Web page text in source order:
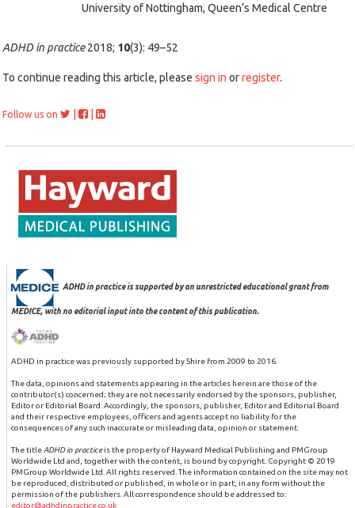
University of Nottingham, Queen’s Medical Centre
ADHD in practice2018; 10(3): 49–52
To continue reading this article, please sign in orregister.
Follow us on
ADHD in practice is supported by an unrestricted educational grant from
MEDICE, with no editorial input into the content of this publication.
ADHD in practice was previously supported by Shire from 2009 to 2016.
The data, opinions and statements appearing in the articles herein are those of the
contributor(s) concerned; they are not necessarily endorsed by the sponsors, publisher,
Editor or Editorial Board. Accordingly, the sponsors, publisher, Editor and Editorial Board
and their respective employees, officers and agents accept no liability for the
consequences of any such inaccurate or misleading data, opinion or statement.
The title ADHD in practiceis the property of Hayward Medical Publishing and PMGroup
Worldwide Ltd and, together with the content, is bound by copyright. Copyright © 2019
PMGroup Worldwide Ltd. All rights reserved. The information contained on the site may not
be reproduced, distributed or published, in whole or in part, in any form without the
permission of the publishers. All correspondence should be addressed to:
editor@adhdinpractice.co.uk